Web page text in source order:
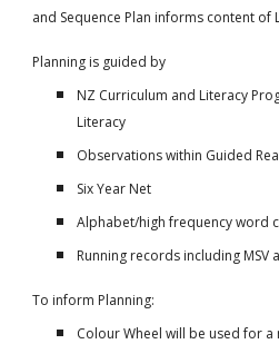
and Sequence Plan informs content of
Planning is guided by
NZ Curriculum and Literacy
Literacy
Observations within Guided
Six Year Net
Alphabet/high frequency word
Running records including MSV
To inform Planning:
Colour Wheel will be used for